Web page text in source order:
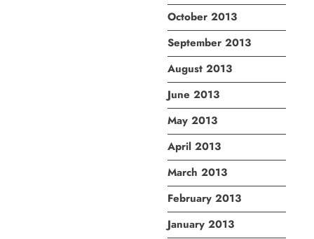
October 2013
September 2013
August 2013
June 2013
May 2013
April 2013
March 2013
February 2013
January 2013